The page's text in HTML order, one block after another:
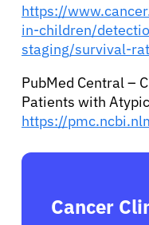
https://
in-children/
staging/survival-
PubMed Central –
Patients with
https://
Cancer